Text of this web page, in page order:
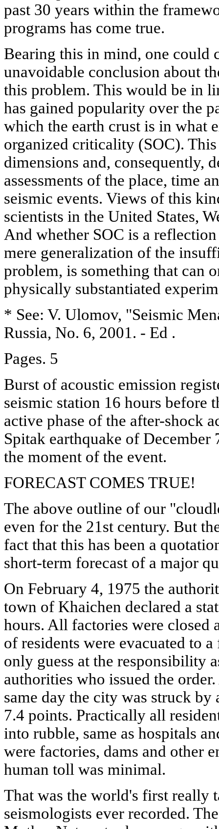
past 30 years within the
programs has come true.
Bearing this in mind, one could
unavoidable conclusion about
this problem. This would be in
has gained popularity over the
which the earth crust is in what
organized criticality (SOC).
dimensions and, consequently,
assessments of the place, time
seismic events. Views of this
scientists in the United States,
And whether SOC is a
mere generalization of the
problem, is something that can
physically substantiated
* See: V. Ulomov, "Seismic
Russia, No. 6, 2001. - Ed .
Pages. 5
Burst of acoustic emission
seismic station 16 hours before
active phase of the after-shock
Spitak earthquake of December
the moment of the event.
FORECAST COMES TRUE!
The above outline of our
even for the 21st century. But
fact that this has been a
short-term forecast of a major
On February 4, 1975 the
town of Khaichen declared a
hours. All factories were closed
of residents were evacuated to
only guess at the responsibility
authorities who issued the
same day the city was struck
7.4 points. Practically all
into rubble, same as hospitals
were factories, dams and other
human toll was minimal.
That was the world's first really
seismologists ever recorded.